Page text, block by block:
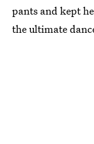
pants and kept
the ultimate